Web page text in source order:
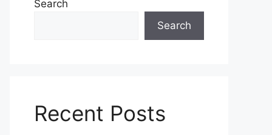
Search
Search
Recent Posts